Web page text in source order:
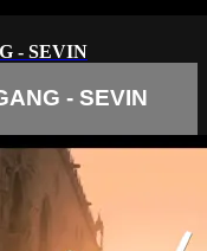
- SEVIN
- SEVIN